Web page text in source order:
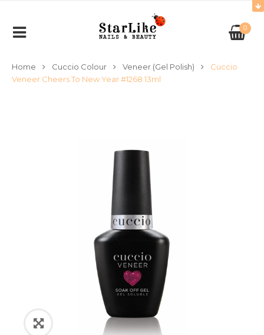
0
Home Cuccio Colour Veneer (Gel Polish)
Cuccio
Veneer Cheers To New Year #1268 13ml